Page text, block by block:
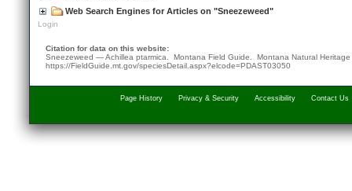
Web Search Engines for Articles on "Sneezeweed"
Login
Citation for data on this website:
Sneezeweed — Achillea ptarmica. Montana Field Guide. Montana Natural Heritage
https://FieldGuide.mt.gov/speciesDetail.aspx?elcode=PDAST03050
Page History Privacy & Security Accessibility Contact Us